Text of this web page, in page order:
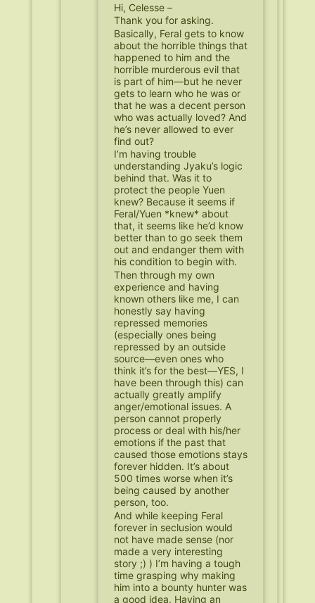
Hi, Celesse –
Thank you for asking.
Basically, Feral gets to know
about the horrible things that
happened to him and the
horrible murderous evil that
is part of him—but he never
gets to learn who he was or
that he was a decent person
who was actually loved? And
he’s never allowed to ever
find out?
I’m having trouble
understanding Jyaku’s logic
behind that. Was it to
protect the people Yuen
knew? Because it seems if
Feral/Yuen *knew* about
that, it seems like he’d know
better than to go seek them
out and endanger them with
his condition to begin with.
Then through my own
experience and having
known others like me, I can
honestly say having
repressed memories
(especially ones being
repressed by an outside
source—even ones who
think it’s for the best—YES, I
have been through this) can
actually greatly amplify
anger/emotional issues. A
person cannot properly
process or deal with his/her
emotions if the past that
caused those emotions stays
forever hidden. It’s about
500 times worse when it’s
being caused by another
person, too.
And while keeping Feral
forever in seclusion would
not have made sense (nor
made a very interesting
story ;) ) I’m having a tough
time grasping why making
him into a bounty hunter was
a good idea. Having an